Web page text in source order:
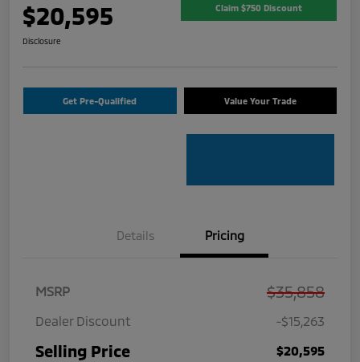
$20,595 Claim $750 Discount
Disclosure
Get Pre-Qualified Value Your Trade
Details Pricing
MSRP $35,858
Dealer Discount -$15,263
Selling Price $20,595